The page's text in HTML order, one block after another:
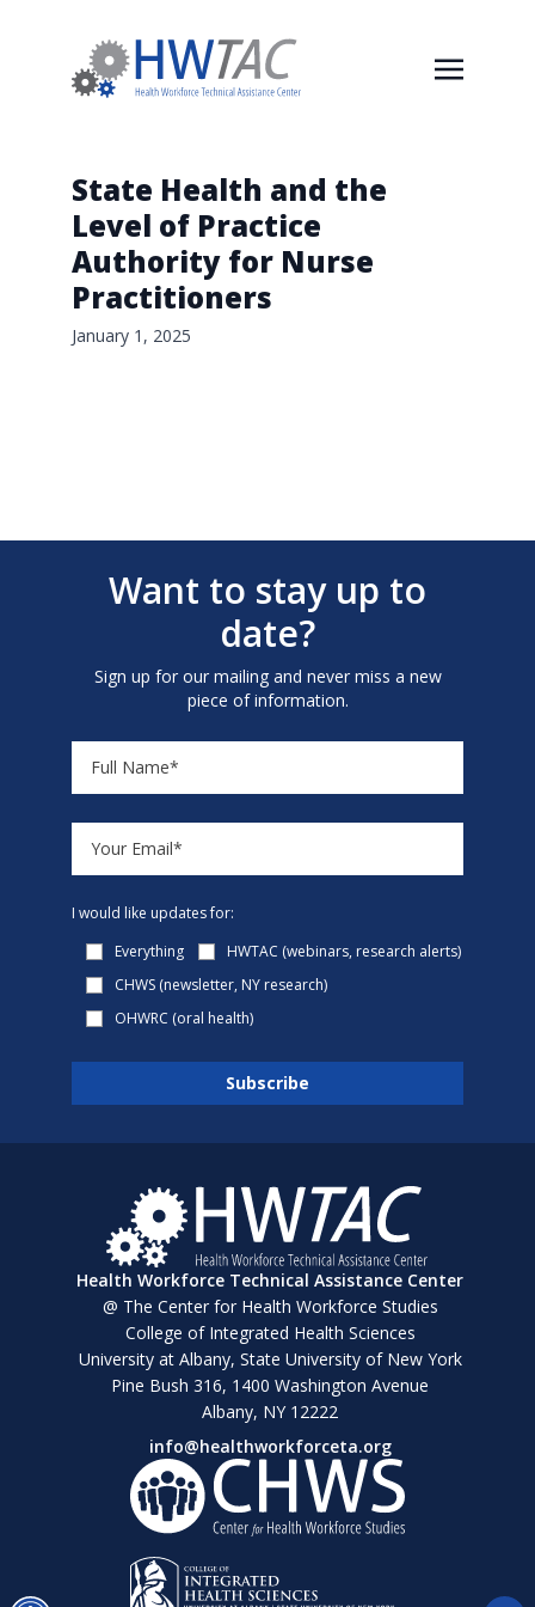
State Health and the
Level of Practice
Authority for Nurse
Practitioners
January 1, 2025
Want to stay up to
date?
Sign up for our mailing and never miss a new
piece of information.
I would like updates for:
Everything
HWTAC (webinars, research alerts)
CHWS (newsletter, NY research)
OHWRC (oral health)
Health Workforce Technical Assistance Center
@ The Center for Health Workforce Studies
College of Integrated Health Sciences
University at Albany, State University of New York
Pine Bush 316, 1400 Washington Avenue
Albany, NY 12222
info@healthworkforceta.org